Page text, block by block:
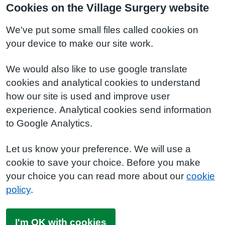
Cookies on the Village Surgery website
We've put some small files called cookies on
your device to make our site work.
We would also like to use google translate
cookies and analytical cookies to understand
how our site is used and improve user
experience. Analytical cookies send information
to Google Analytics.
Let us know your preference. We will use a
cookie to save your choice. Before you make
your choice you can read more about our cookie
policy.
I'm OK with cookies